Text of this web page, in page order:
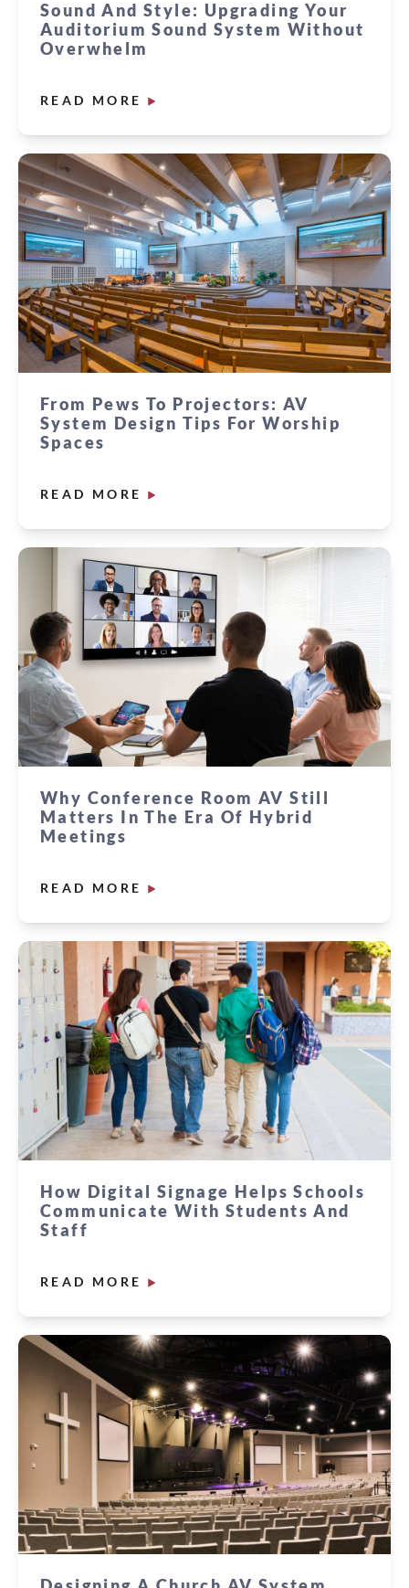
Sound And Style: Upgrading Your
Auditorium Sound System Without
Overwhelm
READ MORE
From Pews To Projectors: AV
System Design Tips For Worship
Spaces
READ MORE
Why Conference Room AV Still
Matters In The Era Of Hybrid
Meetings
READ MORE
How Digital Signage Helps Schools
Communicate With Students And
Staff
READ MORE